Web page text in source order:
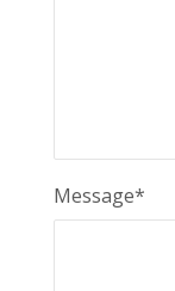
Message*